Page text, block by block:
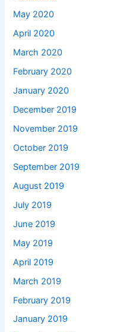
May 2020
April 2020
March 2020
February 2020
January 2020
December 2019
November 2019
October 2019
September 2019
August 2019
July 2019
June 2019
May 2019
April 2019
March 2019
February 2019
January 2019